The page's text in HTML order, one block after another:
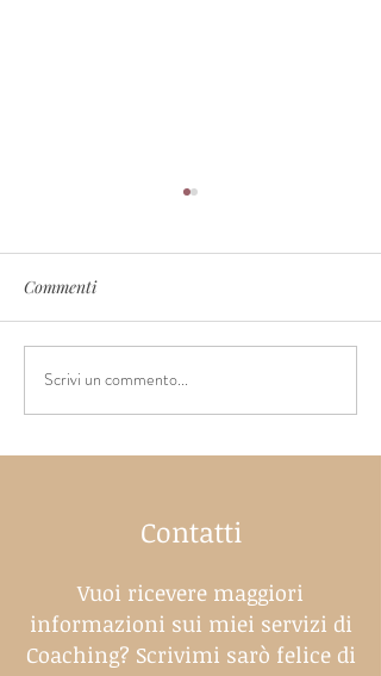
Controlled crying - is this
really the most effective
Commenti
Scrivi un commento...
Contatti
Vuoi ricevere maggiori
informazioni sui miei servizi di
Coaching? Scrivimi sarò felice di